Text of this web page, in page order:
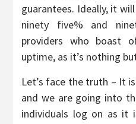
guarantees. Ideally, it
ninety five% and
providers who boast
uptime, as it’s nothing
Let’s face the truth – It
and we are going into
individuals log on as it